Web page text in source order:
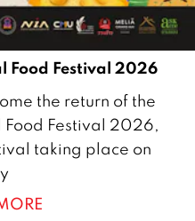
Festival 2026
the return of the
Festival 2026,
taking place on